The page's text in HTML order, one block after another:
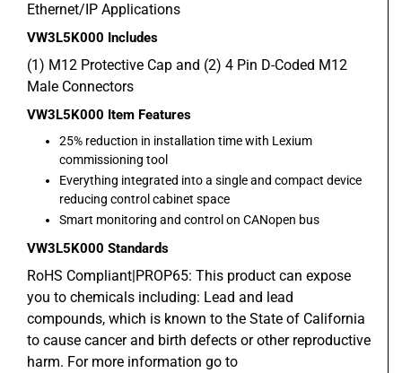
Ethernet/IP Applications
VW3L5K000 Includes
(1) M12 Protective Cap and (2) 4 Pin D-Coded M12
Male Connectors
VW3L5K000 Item Features
25% reduction in installation time with Lexium
commissioning tool
Everything integrated into a single and compact device
reducing control cabinet space
Smart monitoring and control on CANopen bus
VW3L5K000 Standards
RoHS Compliant|PROP65: This product can expose
you to chemicals including: Lead and lead
compounds, which is known to the State of California
to cause cancer and birth defects or other reproductive
harm. For more information go to